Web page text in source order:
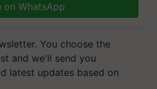
on WhatsApp
You choose the
and we'll send you
latest updates based on